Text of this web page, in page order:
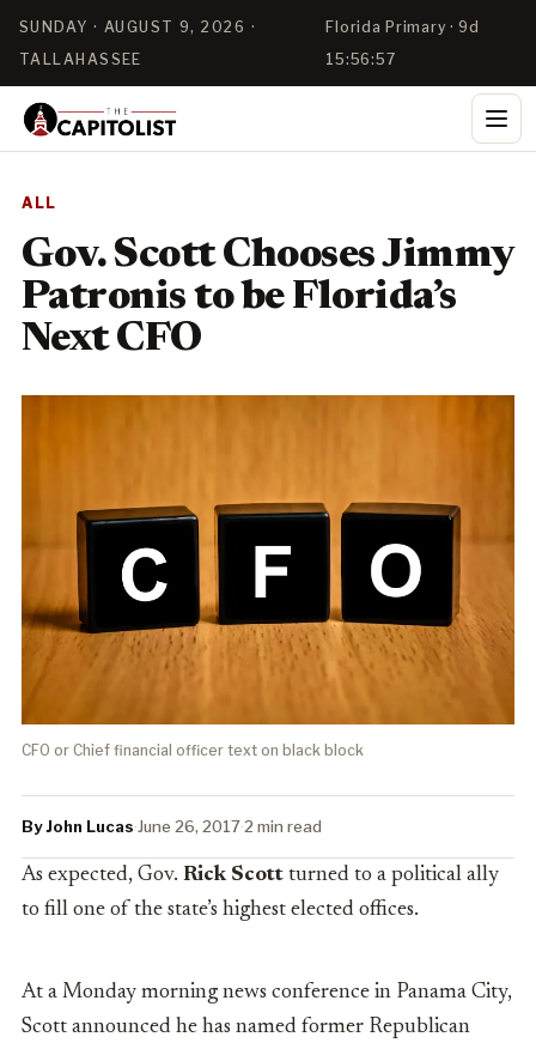
SUNDAY · AUGUST 9, 2026 ·
TALLAHASSEE
Florida Primary · 9d
15:56:56
ALL
Gov. Scott Chooses Jimmy
Patronis to be Florida’s
Next CFO
CFO or Chief financial officer text on black block
By John Lucas·June 26, 2017·2 min read
As expected, Gov. Rick Scott turned to a political ally
to fill one of the state’s highest elected offices.
At a Monday morning news conference in Panama City,
Scott announced he has named former Republican